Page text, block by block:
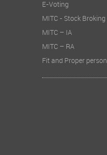
E-Voting
MITC - Stock Broking
MITC – IA
MITC – RA
Fit and Proper person